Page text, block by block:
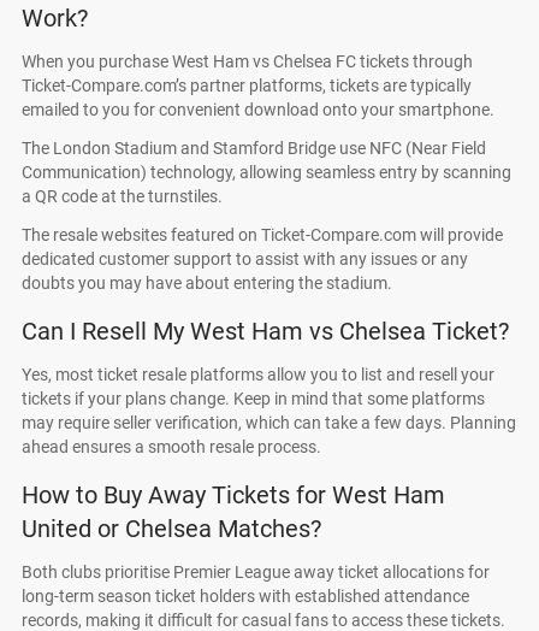
Work?
When you purchase West Ham vs Chelsea FC tickets through
Ticket-Compare.com’s partner platforms, tickets are typically
emailed to you for convenient download onto your smartphone.
The London Stadium and Stamford Bridge use NFC (Near Field
Communication) technology, allowing seamless entry by scanning
a QR code at the turnstiles.
The resale websites featured on Ticket-Compare.com will provide
dedicated customer support to assist with any issues or any
doubts you may have about entering the stadium.
Can I Resell My West Ham vs Chelsea Ticket?
Yes, most ticket resale platforms allow you to list and resell your
tickets if your plans change. Keep in mind that some platforms
may require seller verification, which can take a few days. Planning
ahead ensures a smooth resale process.
How to Buy Away Tickets for West Ham
United or Chelsea Matches?
Both clubs prioritise Premier League away ticket allocations for
long-term season ticket holders with established attendance
records, making it difficult for casual fans to access these tickets.